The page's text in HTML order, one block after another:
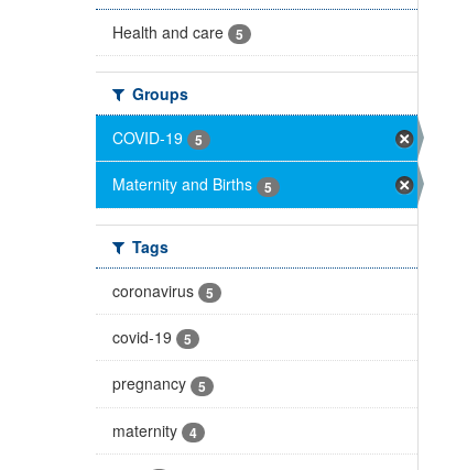
Health and care
5
Groups
COVID-19
5
Maternity and Births 5
Tags
coronavirus
5
covid-19 5
pregnancy 5
maternity 4